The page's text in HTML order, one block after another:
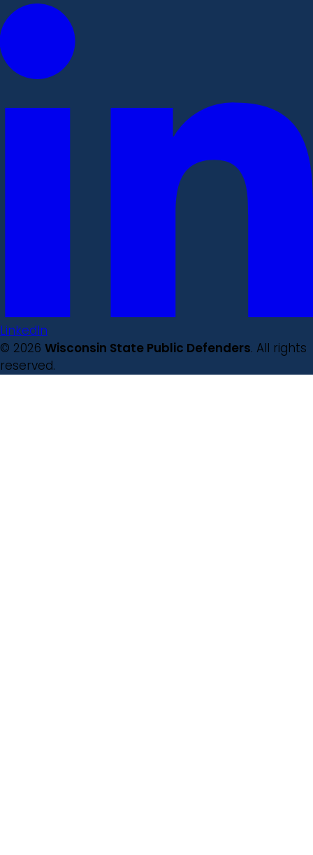
LinkedIn
© 2026 Wisconsin State Public Defenders. All rights
reserved.